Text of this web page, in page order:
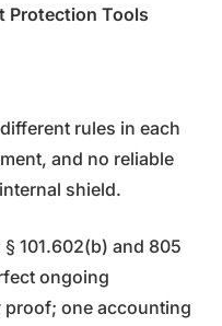
Protection Tools
rules in each
and no reliable
shield.
101.602(b) and 805
ongoing
one accounting